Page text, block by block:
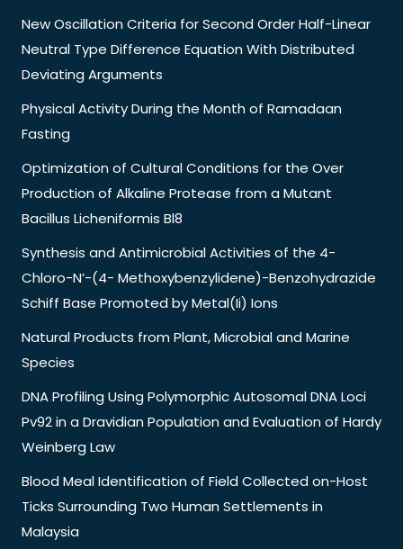
New Oscillation Criteria for Second Order Half-Linear
Neutral Type Difference Equation With Distributed
Deviating Arguments
Physical Activity During the Month of Ramadaan
Fasting
Optimization of Cultural Conditions for the Over
Production of Alkaline Protease from a Mutant
Bacillus Licheniformis Bl8
Synthesis and Antimicrobial Activities of the 4-
Chloro-N’-(4- Methoxybenzylidene)-Benzohydrazide
Schiff Base Promoted by Metal(Ii) Ions
Natural Products from Plant, Microbial and Marine
Species
DNA Profiling Using Polymorphic Autosomal DNA Loci
Pv92 in a Dravidian Population and Evaluation of Hardy
Weinberg Law
Blood Meal Identification of Field Collected on-Host
Ticks Surrounding Two Human Settlements in
Malaysia